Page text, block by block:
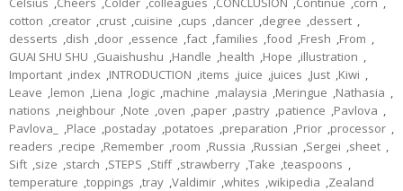
cotton ,creator ,crust ,cuisine ,cups ,dancer ,degree ,dessert ,
desserts ,dish ,door ,essence ,fact ,families ,food ,Fresh ,From ,
GUAI SHU SHU ,Guaishushu ,Handle ,health ,Hope ,illustration ,
Important ,index ,INTRODUCTION ,items ,juice ,juices ,Just ,Kiwi ,
Leave ,lemon ,Liena ,logic ,machine ,malaysia ,Meringue ,Nathasia ,
nations ,neighbour ,Note ,oven ,paper ,pastry ,patience ,Pavlova ,
Pavlova_
,Place ,postaday ,potatoes ,preparation ,Prior ,processor ,
readers ,recipe ,Remember ,room ,Russia ,Russian ,Sergei ,sheet ,
Sift ,size ,starch ,STEPS ,Stiff ,strawberry ,Take ,teaspoons ,
temperature ,toppings ,tray ,Valdimir ,whites ,wikipedia ,Zealand